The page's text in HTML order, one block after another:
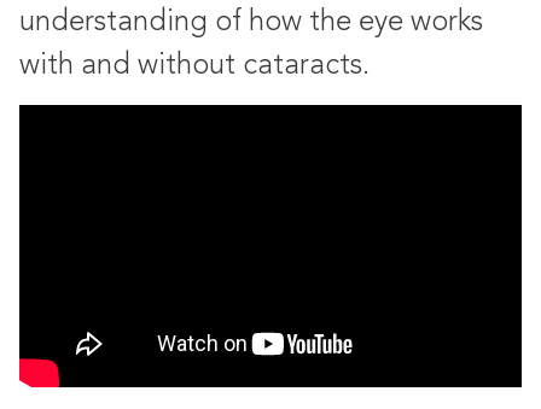
understanding of how the eye works
with and without cataracts.